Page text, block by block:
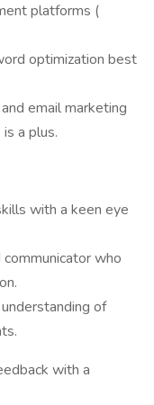
platforms (
optimization best
email marketing
a plus.
with a keen eye
who
of
with a